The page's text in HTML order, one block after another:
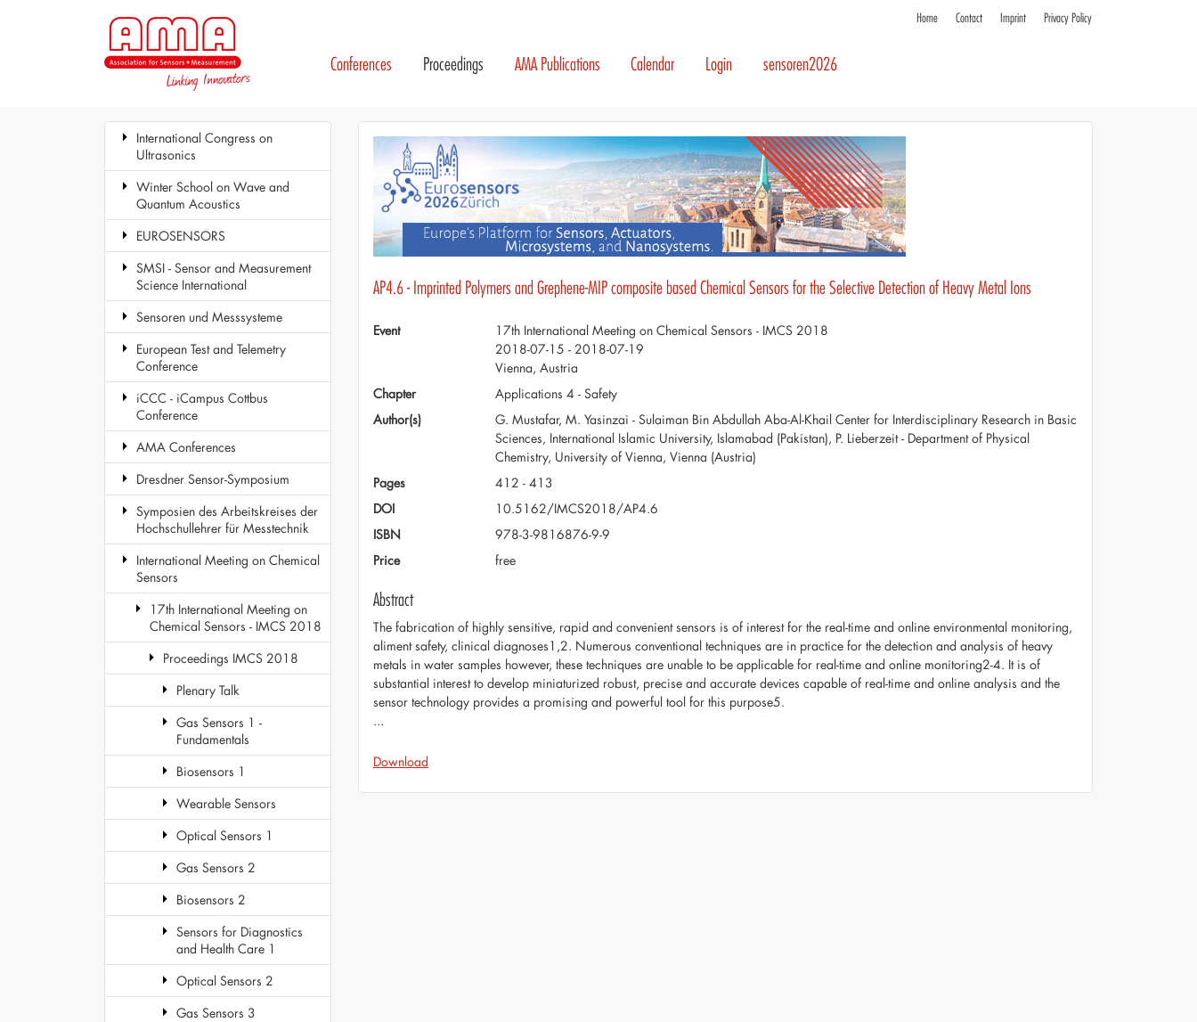
Home Contact Imprint Privacy Policy
Conferences Proceedings AMA Publications Calendar Login sensoren2026
International Congress on
Ultrasonics
Winter School on Wave and
Quantum Acoustics
EUROSENSORS
SMSI - Sensor and Measurement
Science International
Sensoren und Messsysteme
European Test and Telemetry
Conference
iCCC - iCampus Cottbus
Conference
AMA Conferences
Dresdner Sensor-Symposium
Symposien des Arbeitskreises der
Hochschullehrer für Messtechnik
International Meeting on Chemical
Sensors
17th International Meeting on
Chemical Sensors - IMCS 2018
Proceedings IMCS 2018
Plenary Talk
Gas Sensors 1 -
Fundamentals
Biosensors 1
Wearable Sensors
Optical Sensors 1
Gas Sensors 2
Biosensors 2
Sensors for Diagnostics
and Health Care 1
Optical Sensors 2
Gas Sensors 3
AP4.6 - Imprinted Polymers and Grephene-MIP composite based Chemical Sensors for the Selective Detection of Heavy Metal Ions
Event
17th International Meeting on Chemical Sensors - IMCS 2018
2018-07-15 - 2018-07-19
Vienna, Austria
Chapter
Applications 4 - Safety
Author(s)
G. Mustafar, M. Yasinzai - Sulaiman Bin Abdullah Aba-Al-Khail Center for Interdisciplinary Research in Basic
Sciences, International Islamic University, Islamabad (Pakistan), P. Lieberzeit - Department of Physical
Chemistry, University of Vienna, Vienna (Austria)
Pages
412 - 413
DOI
10.5162/IMCS2018/AP4.6
ISBN
978-3-9816876-9-9
Price
free
Abstract
The fabrication of highly sensitive, rapid and convenient sensors is of interest for the real-time and online environmental monitoring,
aliment safety, clinical diagnoses1,2. Numerous conventional techniques are in practice for the detection and analysis of heavy
metals in water samples however, these techniques are unable to be applicable for real-time and online monitoring2-4. It is of
substantial interest to develop miniaturized robust, precise and accurate devices capable of real-time and online analysis and the
sensor technology provides a promising and powerful tool for this purpose5.
...
Download